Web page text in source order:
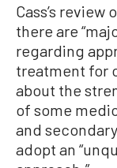
Cass’s review
there are
regarding
treatment for
about the
of some
and
adopt an